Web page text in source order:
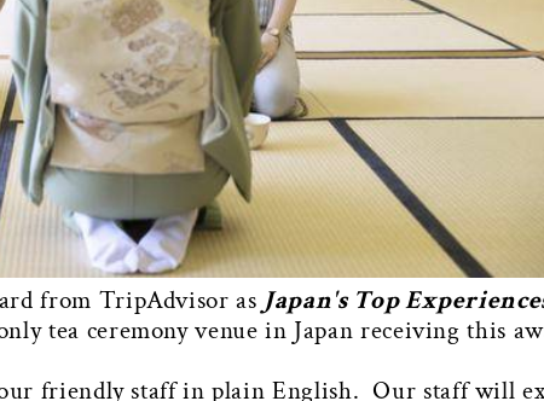
from TripAdvisor as Japan's Top
tea ceremony venue in Japan receiving this
friendly staff in plain English. Our staff will